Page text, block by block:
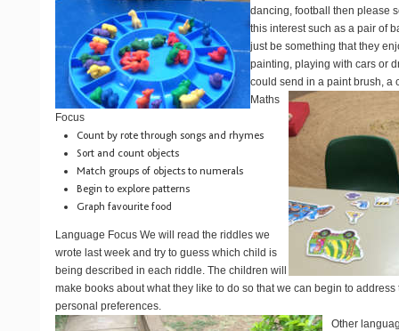
dancing, football then please
this interest such as a pair of
just be something that they
painting, playing with cars or
could send in a paint brush, a
Maths
Focus
Count by rote through songs and rhymes
Sort and count objects
Match groups of objects to numerals
Begin to explore patterns
Graph favourite food
Language Focus We will read the riddles we
wrote last week and try to guess which child is
being described in each riddle. The children will
make books about what they like to do so that we can begin to
personal preferences.
Other